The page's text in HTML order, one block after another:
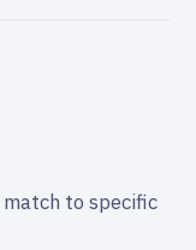
to specific